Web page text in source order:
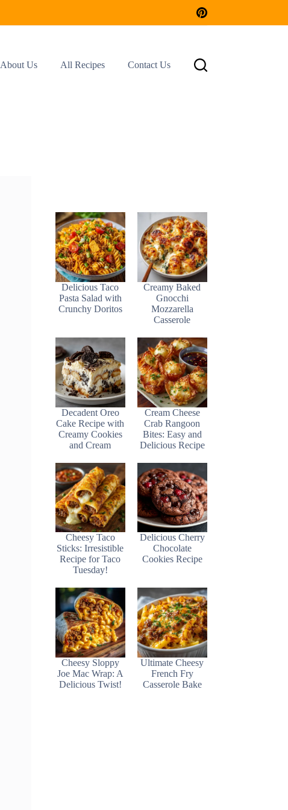
About Us All Recipes Contact Us
Delicious Taco
Pasta Salad with
Crunchy Doritos
Creamy Baked
Gnocchi
Mozzarella
Casserole
Decadent Oreo
Cake Recipe with
Creamy Cookies
and Cream
Cream Cheese
Crab Rangoon
Bites: Easy and
Delicious Recipe
Cheesy Taco
Sticks: Irresistible
Recipe for Taco
Tuesday!
Delicious Cherry
Chocolate
Cookies Recipe
Cheesy Sloppy
Joe Mac Wrap: A
Delicious Twist!
Ultimate Cheesy
French Fry
Casserole Bake